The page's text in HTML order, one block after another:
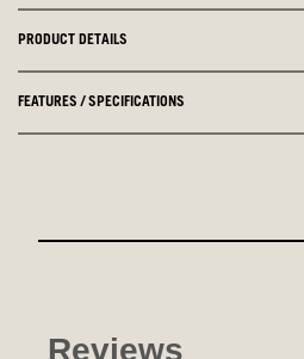
PRODUCT DETAILS
FEATURES / SPECIFICATIONS